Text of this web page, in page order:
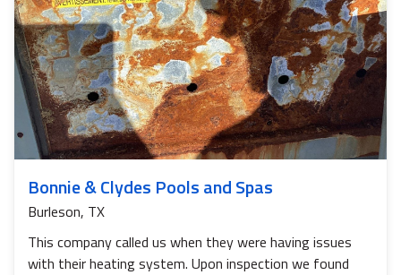
Bonnie & Clydes Pools and Spas
Burleson, TX
This company called us when they were having issues
with their heating system. Upon inspection we found